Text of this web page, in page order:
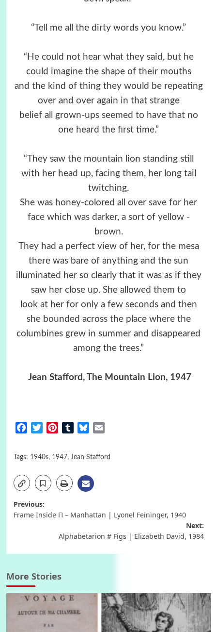
“Tell me all the dirty words you know.”
“He could not hear what they said, but he
could imagine the shape of their mouths
and the kind of thing they would be repeating
over and over again in that strange
belief all grown-ups seemed to have that no
one heard the first time.”
“They saw the mountain lion standing still
with her head up, facing them, her long tail
twitching.
She was honey-colored all over save for her
face which was darker, a sort of yellow -
brown.
They had a perfect view of her, for the mesa
there was bare of anything and the sun
illuminated her so clearly that it was as if they
saw her close up. She allowed them to
look at her for only a few seconds and then
she bounded across the place where the
columbines grew in summer and disappeared
among the trees.”
Jean Stafford, The Mountain Lion, 1947
FacebookTwitterPinterestTumblrBluesky
Tags: 1940s, 1947, Jean Stafford
Post
Previous:
Frame Inside Π – Manhattan | Lyonel Feininger, 1940
Next:
Alphabetarion # Figs | Elizabeth David, 1984
More Stories